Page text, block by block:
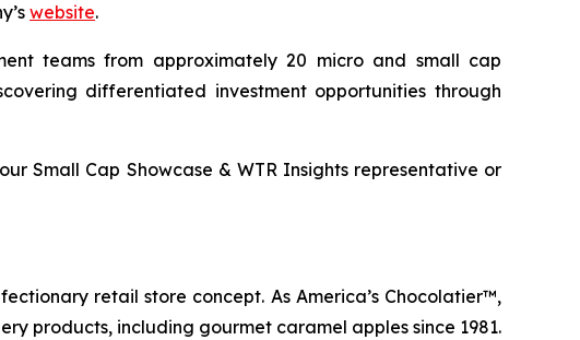
website.
teams from approximately 20 micro and small cap
differentiated investment opportunities through
Small Cap Showcase & WTR Insights representative or
retail store concept. As America’s Chocolatier™,
products, including gourmet caramel apples since 1981.